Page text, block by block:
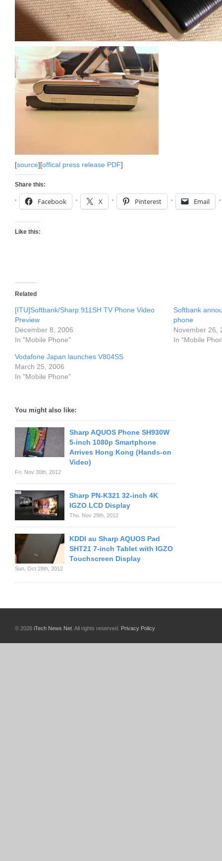
[source][offical press release PDF]
Share this:
Facebook X Pinterest Email
Like this:
Related
[ITU]Softbank/Sharp 911SH TV Phone Video
Preview
December 8, 2006
In "Mobile Phone"
Softbank
phone
November 26,
In "Mobile
Vodafone Japan launches V804SS
March 25, 2006
In "Mobile Phone"
You might also like:
Sharp AQUOS Phone SH930W
5-inch 1080p Smartphone
Arrives Hong Kong (Hands-on
Video)
Fri. Nov 30th, 2012
Sharp PN-K321 32-inch 4K
IGZO LCD Display
Thu. Nov 29th, 2012
KDDI au Sharp AQUOS Pad
SHT21 7-inch Tablet with IGZO
Touchscreen Display
Sun. Oct 28th, 2012
© 2026 iTech News Net . All rights reserved. Privacy Policy